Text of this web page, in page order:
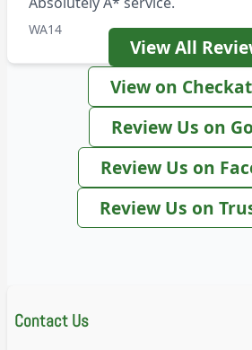
WA14
View All
View on
Review Us on
Review Us on
Review Us on
Contact Us